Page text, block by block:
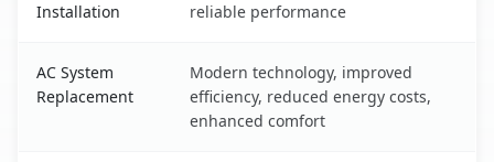
Installation
reliable performance
AC System
Replacement
Modern technology, improved
efficiency, reduced energy costs,
enhanced comfort